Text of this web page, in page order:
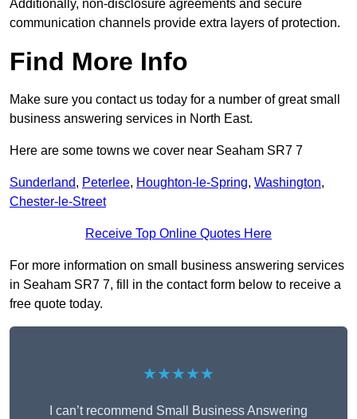
Additionally, non-disclosure agreements and secure
communication channels provide extra layers of protection.
Find More Info
Make sure you contact us today for a number of great small
business answering services in North East.
Here are some towns we cover near Seaham SR7 7
Sunderland, Peterlee, Houghton-le-Spring, Washington,
Chester-le-Street
Receive Top Online Quotes Here
For more information on small business answering services
in Seaham SR7 7, fill in the contact form below to receive a
free quote today.
★★★★★
I can’t recommend Small Business Answering